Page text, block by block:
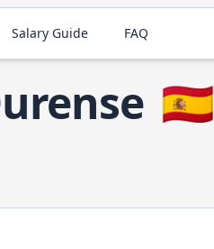
Salary Guide FAQ
🇪🇸